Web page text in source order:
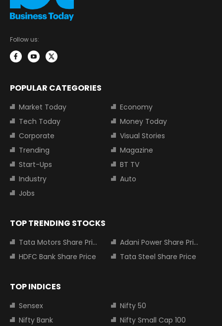
Follow us:
POPULAR CATEGORIES
Market Today
Economy
Tech Today
Money Today
Corporate
Visual Stories
Trending
Magazine
Start-Ups
BT TV
Industry
Auto
Jobs
TOP TRENDING STOCKS
Tata Motors Share Price
Adani Power Share Price
HDFC Bank Share Price
Tata Steel Share Price
TOP INDICES
Sensex
Nifty 50
Nifty Bank
Nifty Small Cap 100